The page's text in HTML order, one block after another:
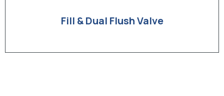
Fill & Dual Flush Valve